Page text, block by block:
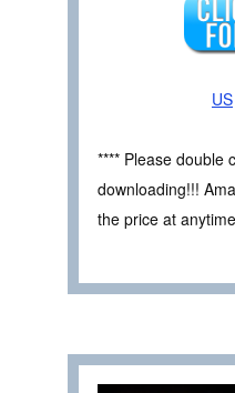
US
**** Please double
downloading!!!
the price at